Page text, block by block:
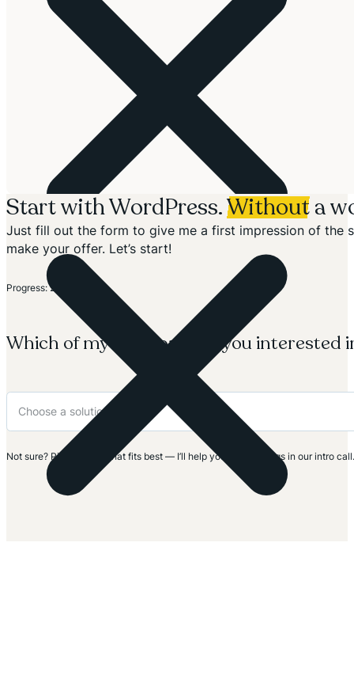
Start with WordPress.Withouta
Just fill out the form to give me a first impression of the
make your offer. Let’s start!
Section
Progress: 20%
Which of my solutions are you interested
Not sure? Pick the one that fits best — I’ll help you clarify things in our intro call.